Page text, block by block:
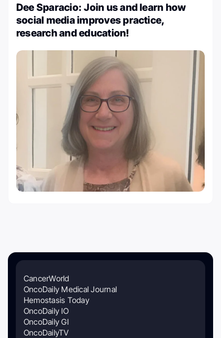
Dee Sparacio: Join us and learn how
social media improves practice,
research and education!
CancerWorld
OncoDaily Medical Journal
Hemostasis Today
OncoDaily IO
OncoDaily GI
OncoDailyTV